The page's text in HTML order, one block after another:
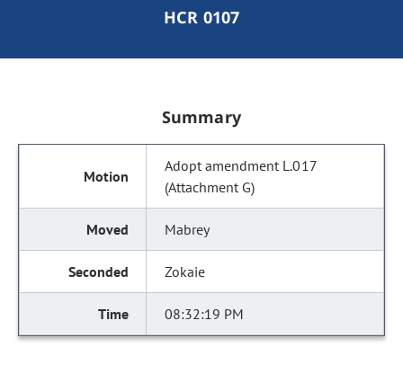
HCR 0107
Summary
Adopt amendment L.017
(Attachment G)
Mabrey
Zokaie
08:32:19 PM